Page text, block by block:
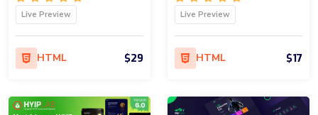
Live Preview
HTML $29
Live Preview
HTML $17